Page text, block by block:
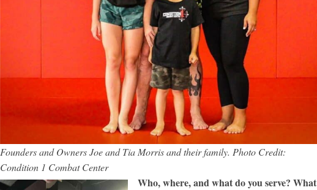
Founders and Owners Joe and Tia Morris and their family. Photo Credit:
Condition 1 Combat Center
Who, where, and what do you serve? What